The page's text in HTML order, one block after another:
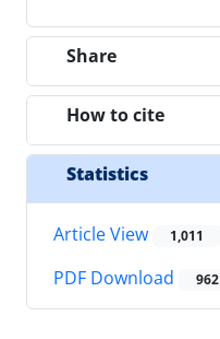
Share
How to cite
Statistics
Article View 1,011
PDF Download 962